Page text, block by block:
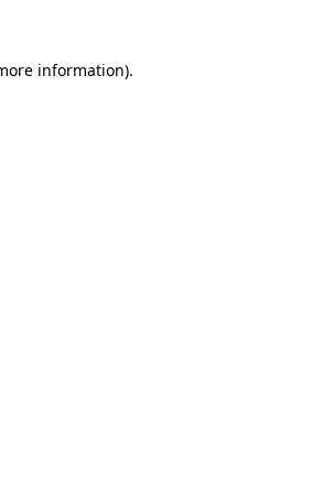
information).